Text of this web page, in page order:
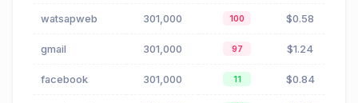
watsapweb 301,000 100 $0.58
gmail 301,000 97 $1.24
facebook 301,000 11 $0.84